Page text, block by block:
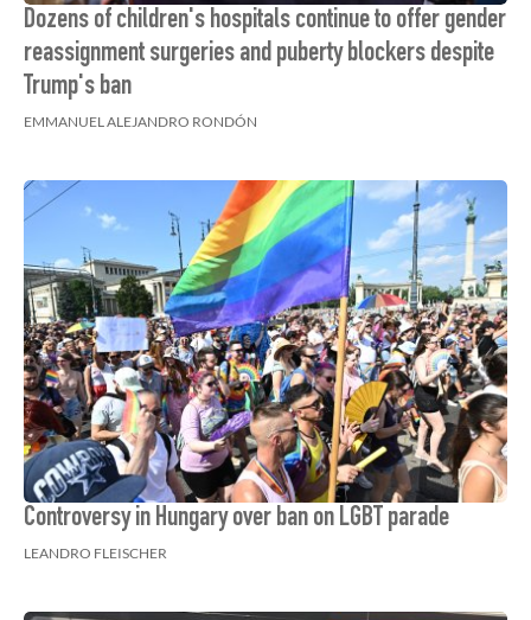
Dozens of children's hospitals continue to offer gender
reassignment surgeries and puberty blockers despite
Trump's ban
EMMANUEL ALEJANDRO RONDÓN
Controversy in Hungary over ban on LGBT parade
LEANDRO FLEISCHER